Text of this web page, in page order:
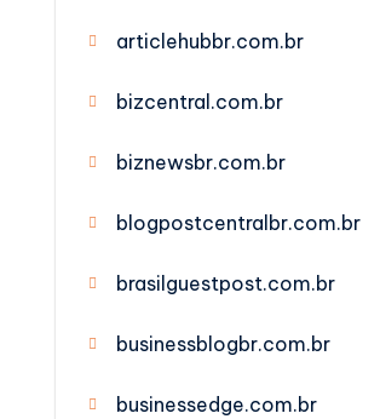
articlehubbr.com.br
bizcentral.com.br
biznewsbr.com.br
blogpostcentralbr.com.br
brasilguestpost.com.br
businessblogbr.com.br
businessedge.com.br